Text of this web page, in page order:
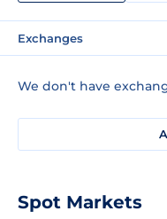
Exchanges
We don't have
Spot Markets